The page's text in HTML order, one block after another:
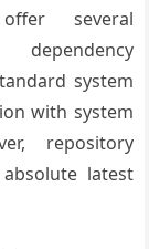
several
system
with system
repository
latest